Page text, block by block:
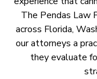
The Pendas Law
across Florida,
our attorneys a
they evaluate